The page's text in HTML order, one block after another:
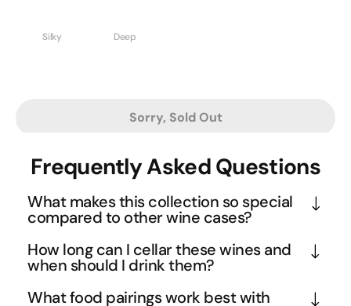
Silky Deep
Sorry, Sold Out
Frequently Asked Questions
What makes this collection so special
compared to other wine cases?
This ICON Edition represents the pinnacle of
Barossa Valley winemaking, featuring legendary
Hewitson. The standout Hewitson Cask 66
How long can I cellar these wines and
when should I drink them?
Given the full-bodied nature and premium
What food pairings work best with